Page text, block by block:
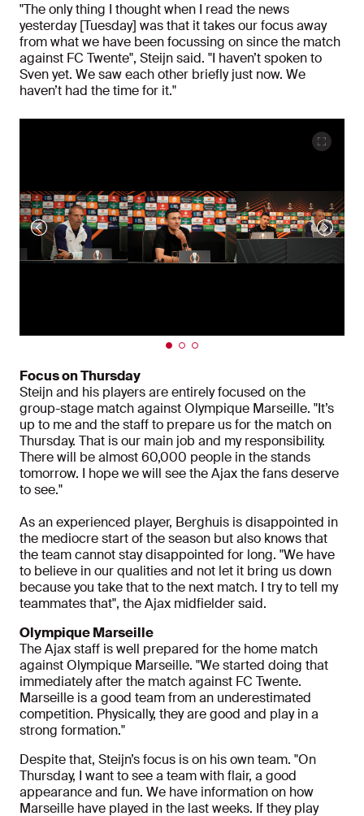
"The only thing I thought when I read the news
yesterday [Tuesday] was that it takes our focus away
from what we have been focussing on since the match
against FC Twente", Steijn said. "I haven’t spoken to
Sven yet. We saw each other briefly just now. We
haven’t had the time for it."
Focus on Thursday
Steijn and his players are entirely focused on the
group-stage match against Olympique Marseille. "It’s
up to me and the staff to prepare us for the match on
Thursday. That is our main job and my responsibility.
There will be almost 60,000 people in the stands
tomorrow. I hope we will see the Ajax the fans deserve
to see."
As an experienced player, Berghuis is disappointed in
the mediocre start of the season but also knows that
the team cannot stay disappointed for long. "We have
to believe in our qualities and not let it bring us down
because you take that to the next match. I try to tell my
teammates that", the Ajax midfielder said.
Olympique Marseille
The Ajax staff is well prepared for the home match
against Olympique Marseille. "We started doing that
immediately after the match against FC Twente.
Marseille is a good team from an underestimated
competition. Physically, they are good and play in a
strong formation."
Despite that, Steijn’s focus is on his own team. "On
Thursday, I want to see a team with flair, a good
appearance and fun. We have information on how
Marseille have played in the last weeks. If they play